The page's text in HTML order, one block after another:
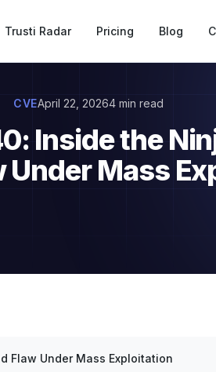
Trusti Radar Pricing Blog
CVEApril 22, 20264 min read
Inside the
Under Mass
Flaw Under Mass Exploitation